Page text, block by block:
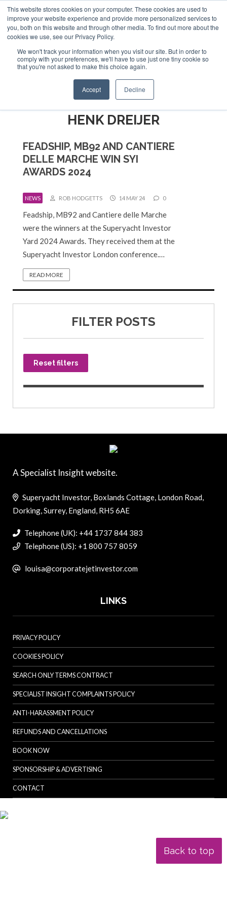
This website stores cookies on your computer. These cookies are used to
improve your website experience and provide more personalized services to
you, both on this website and through other media. To find out more about the
cookies we use, see our Privacy Policy.
We won't track your information when you visit our site. But in order to
comply with your preferences, we'll have to use just one tiny cookie so
that you're not asked to make this choice again.
Accept Decline
ABOUT US CONTACT
ADVERTISE & SPONSOR
Search
Search
Search
Menu
HENK DREIJER
FEADSHIP, MB92 AND CANTIERE
DELLE MARCHE WIN SYI
AWARDS 2024
NEWS ROB HODGETTS 14 MAY 24 0
Feadship, MB92 and Cantiere delle Marche
were the winners at the Superyacht Investor
Yard 2024 Awards. They received them at the
Superyacht Investor London conference.…
READ MORE
FILTER POSTS
Reset filters
Back to top
A Specialist Insight website.
Superyacht Investor, Boxlands Cottage, London Road,
Dorking, Surrey, England, RH5 6AE
Telephone (UK): +44 1737 844 383
Telephone (US): +1 800 757 8059
louisa@corporatejetinvestor.com
LINKS
PRIVACY POLICY
COOKIES POLICY
SEARCH ONLY TERMS CONTRACT
SPECIALIST INSIGHT COMPLAINTS POLICY
ANTI-HARASSMENT POLICY
REFUNDS AND CANCELLATIONS
BOOK NOW
SPONSORSHIP & ADVERTISING
CONTACT